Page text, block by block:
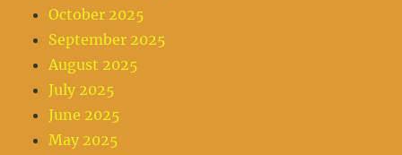
October 2025
September 2025
August 2025
July 2025
June 2025
May 2025